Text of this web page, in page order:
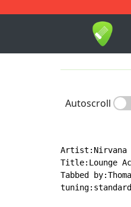
1-9
Autoscroll
Artist:Nirvana
Title:Lounge
Tabbed
tuning:standard